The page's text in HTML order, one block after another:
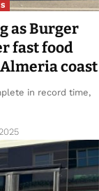
as Burger
fast food
coast
in record time,